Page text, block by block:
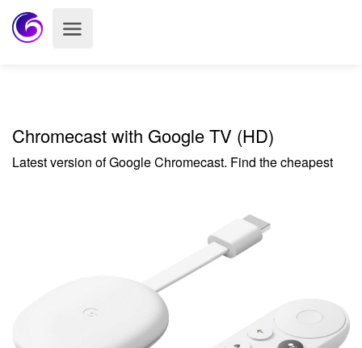
Chromecast with Google TV (HD)
Latest version of Google Chromecast. Find the cheapest